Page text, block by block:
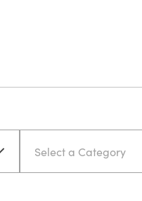
Select a Category